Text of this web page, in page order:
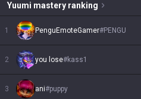
Yuumi mastery ranking
1 PenguEmoteGamer#PENGU
2 you lose#kass1
3 ani#puppy